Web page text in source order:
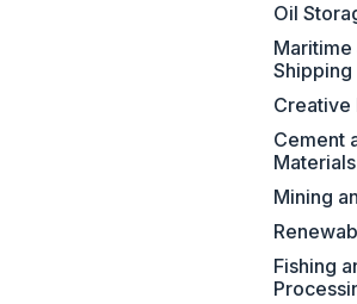
Oil
Maritime
Shipping
Creative
Cement
Materials
Mining
Fishing